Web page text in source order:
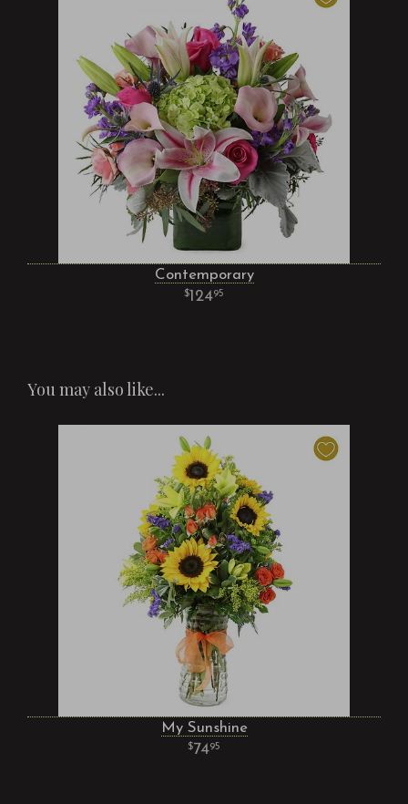
Contemporary
12495
You may also like...
My Sunshine
7495